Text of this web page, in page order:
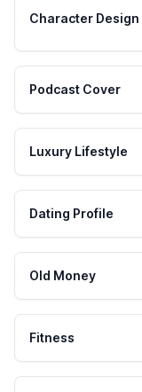
Character Design
Podcast Cover
Luxury Lifestyle
Dating Profile
Old Money
Fitness